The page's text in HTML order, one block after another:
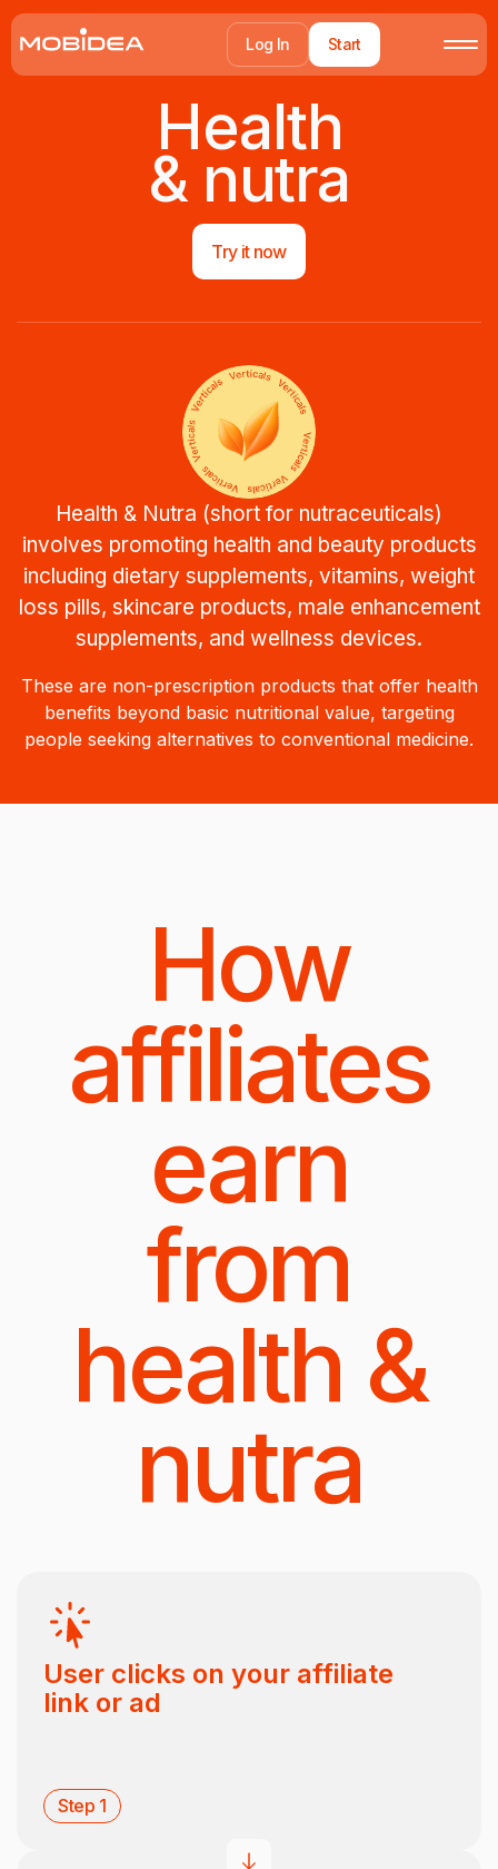
Log In Start
Health
& nutra
Try it now
Health & Nutra (short for nutraceuticals)
involves promoting health and beauty products
including dietary supplements, vitamins, weight
loss pills, skincare products, male enhancement
supplements, and wellness devices.
These are non-prescription products that offer health
benefits beyond basic nutritional value, targeting
people seeking alternatives to conventional medicine.
How
affiliates
earn
from
health &
nutra
User clicks on your affiliate
link or ad
Step 1